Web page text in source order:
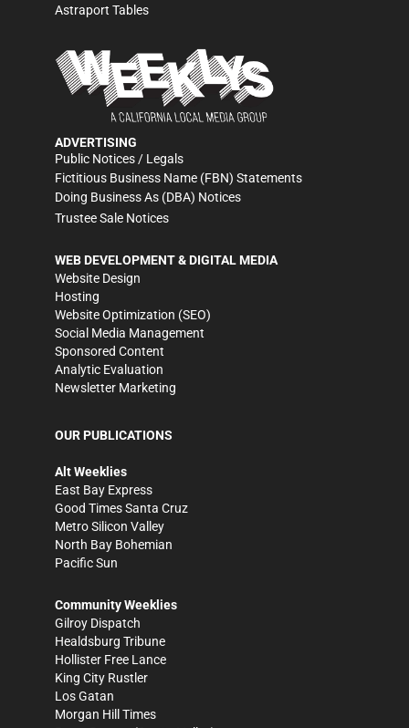
Astraport Tables
ADVERTISING
Public Notices / Legals
Fictitious Business Name (FBN) Statements
Doing Business As (DBA) Notices
Trustee Sale Notices
WEB DEVELOPMENT & DIGITAL MEDIA
Website Design
Hosting
Website Optimization (SEO)
Social Media Management
Sponsored Content
Analytic Evaluation
Newsletter Marketing
OUR PUBLICATIONS
Alt Weeklies
East Bay Express
Good Times Santa Cruz
Metro Silicon Valley
North Bay Bohemian
Pacific Sun
Community Weeklies
Gilroy Dispatch
Healdsburg Tribune
Hollister Free Lance
King City Rustler
Los Gatan
Morgan Hill Times